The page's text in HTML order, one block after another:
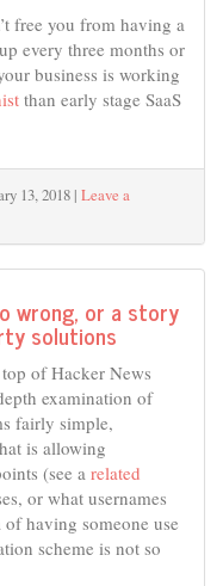
free you from having a
every three months or
business is working
than early stage SaaS
13, 2018 | Leave a
wrong, or a story
solutions
of Hacker News
examination of
fairly simple,
is allowing
(see a related
or what usernames
having someone use
scheme is not so